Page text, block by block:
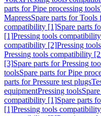
parts for Pipe processing tools
MapressSpare parts for
compatibility [1]Spare parts
[1]Pressing tools
compatibility [2]Pressing
Pressing tools compatibility
[3]Spare parts for Pressing
toolsSpare parts for Pipe
parts for Pressure test plugs
equipmentPressing tools
compatibility [1]Spare parts
[1]Pressing tools